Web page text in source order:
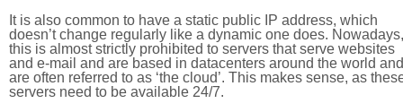
It is also common to have a static public IP address, which
doesn’t change regularly like a dynamic one does. Nowadays,
this is almost strictly prohibited to servers that serve websites
and e-mail and are based in datacenters around the world and
are often referred to as ‘the cloud’. This makes sense, as
servers need to be available 24/7.